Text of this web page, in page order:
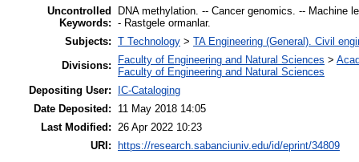
Uncontrolled
Keywords:
DNA methylation. -- Cancer genomics. -- Machine
- Rastgele ormanlar.
Subjects: T Technology > TA Engineering (General). Civil
Divisions:
Faculty of Engineering and Natural Sciences >
Faculty of Engineering and Natural Sciences
Depositing User:
IC-Cataloging
Date Deposited:
11 May 2018 14:05
Last Modified: 26 Apr 2022 10:23
URI:
https://research.sabanciuniv.edu/id/eprint/34809